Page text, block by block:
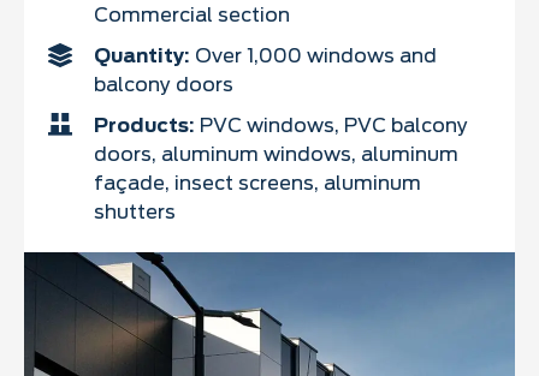
Commercial section
Quantity: Over 1,000 windows and
balcony doors
Products: PVC windows, PVC balcony
doors, aluminum windows, aluminum
façade, insect screens, aluminum
shutters